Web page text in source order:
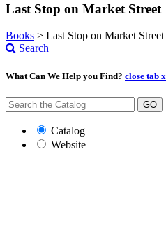
Last Stop on Market Street
Books > Last Stop on Market Street
Search
What Can We Help you Find? close tab x
GO
Catalog
Website